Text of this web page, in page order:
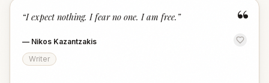
“
“I expect nothing. I fear no one. I am free. ”
— Nikos Kazantzakis
Writer